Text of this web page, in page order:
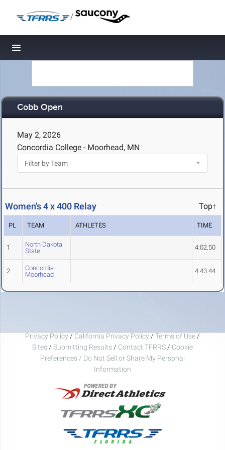
/
Toggle navigation
Cobb Open
May 2, 2026
Concordia College - Moorhead, MN
Women's 4 x 400 Relay Top↑
PL TEAM ATHLETES TIME
1
North Dakota
State
4:02.50
2
Concordia-
Moorhead
4:43.44
Privacy Policy / California Privacy Policy / Terms of Use /
Sites / Submitting Results / Contact TFRRS / Cookie
Preferences / Do Not Sell or Share My Personal
Information